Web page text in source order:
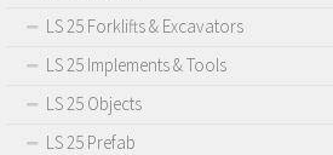
LS 25 Forklifts & Excavators
LS 25 Implements & Tools
LS 25 Objects
LS 25 Prefab